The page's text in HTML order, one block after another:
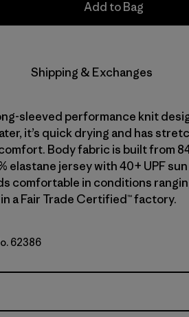
Add to Bag
Shipping & Exchanges
sleeved performance knit
it’s quick drying and has
Body fabric is built from
elastane jersey with 40+ UPF
comfortable in conditions
a Fair Trade Certified™ factory.
Pickled Pink
62386